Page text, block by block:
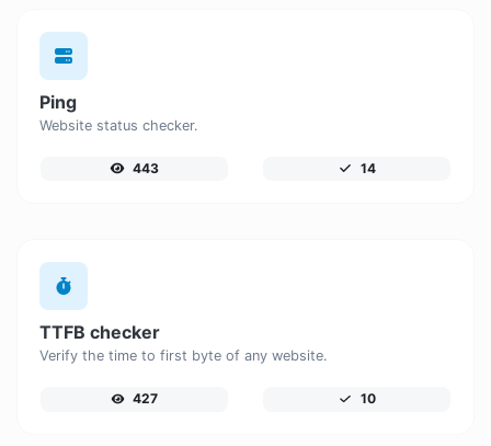
Ping
Website status checker.
443 14
TTFB checker
Verify the time to first byte of any website.
427 10